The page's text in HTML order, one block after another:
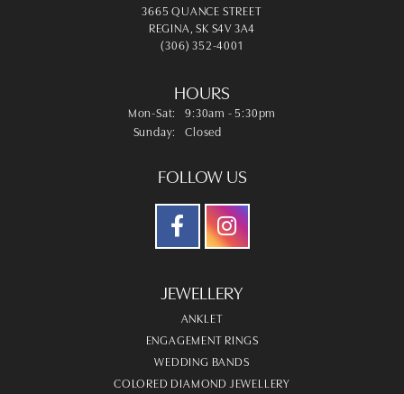
3665 QUANCE STREET
REGINA, SK S4V 3A4
(306) 352-4001
HOURS
Mon-Sat: Monday - Saturday:
9:30am - 5:30pm
Sunday:
Closed
FOLLOW US
JEWELLERY
ANKLET
ENGAGEMENT RINGS
WEDDING BANDS
COLORED DIAMOND JEWELLERY